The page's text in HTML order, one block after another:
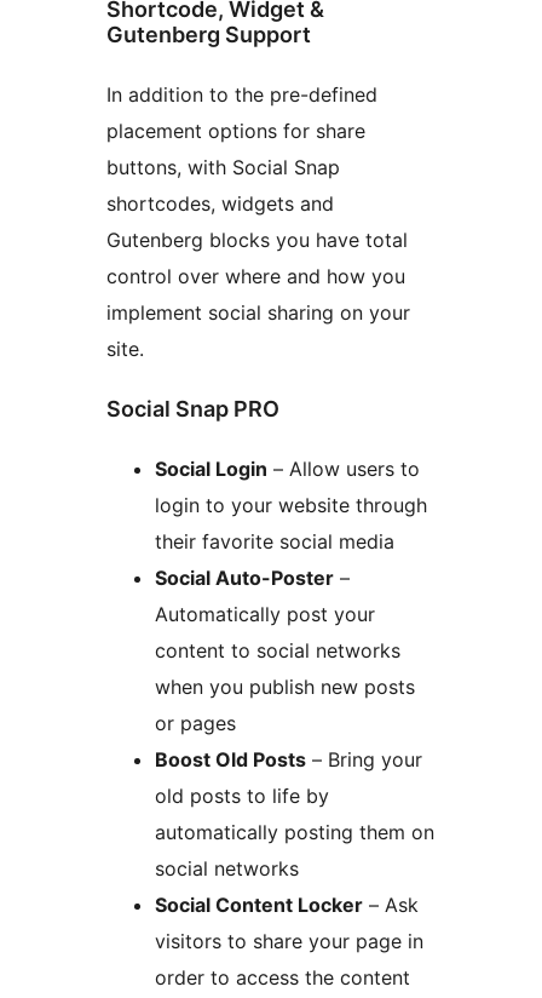
Shortcode, Widget &
Gutenberg Support
In addition to the pre-defined
placement options for share
buttons, with Social Snap
shortcodes, widgets and
Gutenberg blocks you have total
control over where and how you
implement social sharing on your
site.
Social Snap PRO
Social Login – Allow users to
login to your website through
their favorite social media
Social Auto-Poster –
Automatically post your
content to social networks
when you publish new posts
or pages
Boost Old Posts – Bring your
old posts to life by
automatically posting them on
social networks
Social Content Locker – Ask
visitors to share your page in
order to access the content